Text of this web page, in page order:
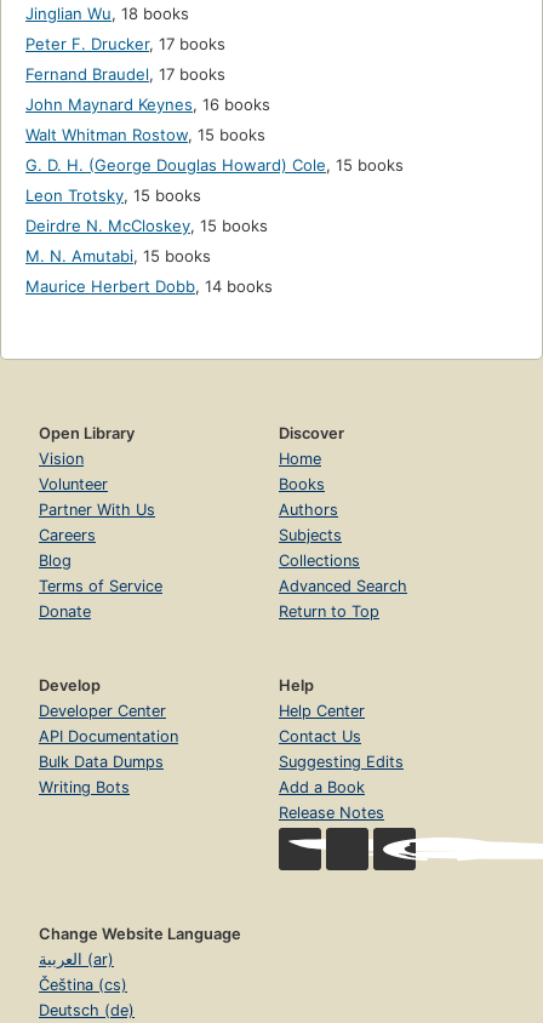
Jinglian Wu, 18 books
Peter F. Drucker, 17 books
Fernand Braudel, 17 books
John Maynard Keynes, 16 books
Walt Whitman Rostow, 15 books
G. D. H. (George Douglas Howard) Cole, 15 books
Leon Trotsky, 15 books
Deirdre N. McCloskey, 15 books
M. N. Amutabi, 15 books
Maurice Herbert Dobb, 14 books
Open Library
Vision
Volunteer
Partner With Us
Careers
Blog
Terms of Service
Donate
Discover
Home
Books
Authors
Subjects
Collections
Advanced Search
Return to Top
Develop
Developer Center
API Documentation
Bulk Data Dumps
Writing Bots
Help
Help Center
Contact Us
Suggesting Edits
Add a Book
Release Notes
Change Website Language
العربية (ar)
Čeština (cs)
Deutsch (de)